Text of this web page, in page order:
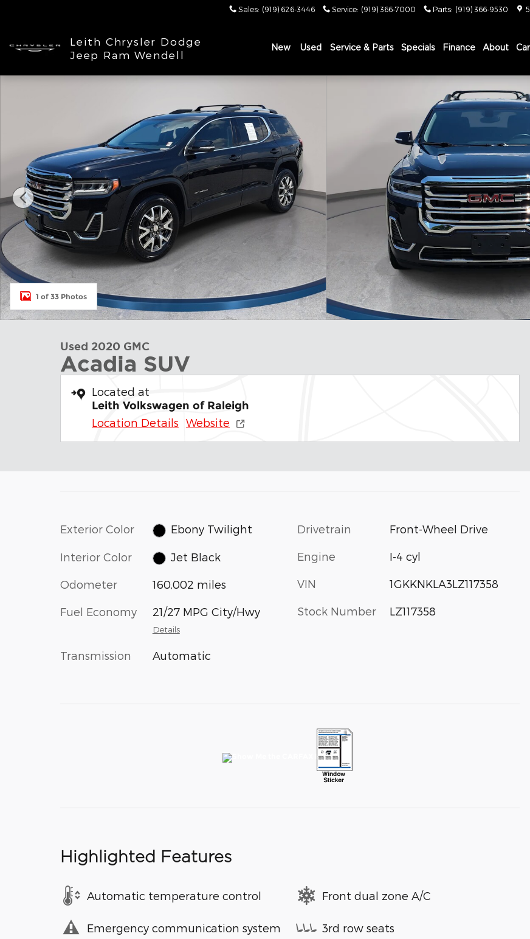
Sales: (919) 626-3446 Service: (919) 366-7000 Parts: (919) 366-9530
Leith Chrysler Dodge
Jeep Ram Wendell
New Used Service & Parts Specials Finance About
1 of 33 Photos
Used 2020 GMC
Acadia SUV
Located at
Leith Volkswagen of Raleigh
Location Details Website
Exterior Color Ebony Twilight
Interior Color Jet Black
Odometer 160,002 miles
Fuel Economy 21/27 MPG City/Hwy
Details
Transmission Automatic
Drivetrain Front-Wheel Drive
Engine I-4 cyl
VIN 1GKKNKLA3LZ117358
Stock Number LZ117358
Highlighted Features
Automatic temperature control
Emergency communication system
Front dual zone A/C
3rd row seats